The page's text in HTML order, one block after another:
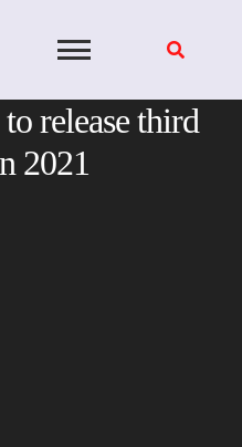
release third
2021